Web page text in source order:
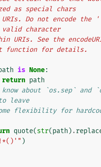
as special chars
character
function for details.
is None:
return path
about `os.sep` and
leave
flexibility for
quote(str(path ) .
)